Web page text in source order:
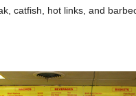
catfish, hot links, and